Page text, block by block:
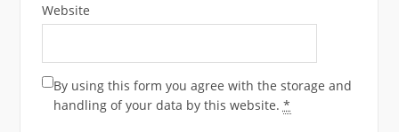
Website
By using this form you agree with the storage and
handling of your data by this website. *